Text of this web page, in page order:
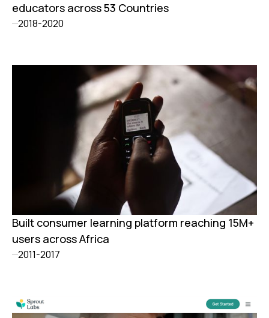
educators across 53 Countries
2018-2020
Built consumer learning platform reaching 15M+
users across Africa
2011-2017